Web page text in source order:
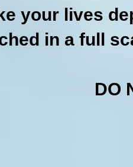
your lives
in a full
DO